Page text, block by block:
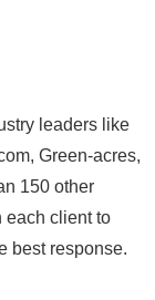
leaders like
Green-acres,
150 other
each client to
best response.